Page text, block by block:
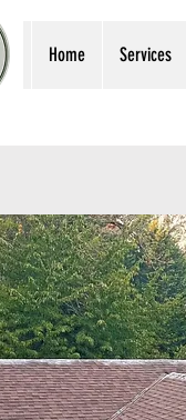
Home Services